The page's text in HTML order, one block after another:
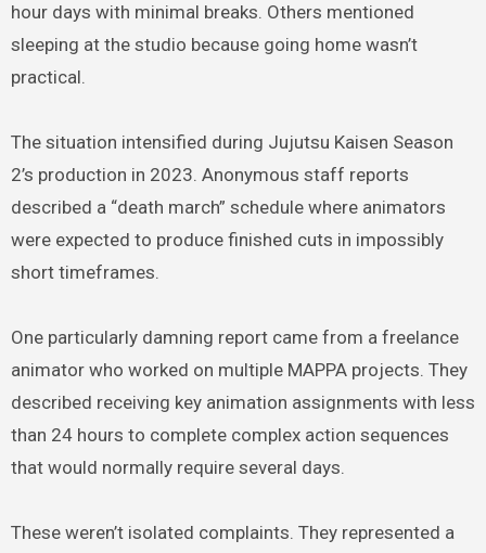
hour days with minimal breaks. Others mentioned
sleeping at the studio because going home wasn’t
practical.
The situation intensified during Jujutsu Kaisen Season
2’s production in 2023. Anonymous staff reports
described a “death march” schedule where animators
were expected to produce finished cuts in impossibly
short timeframes.
One particularly damning report came from a freelance
animator who worked on multiple MAPPA projects. They
described receiving key animation assignments with less
than 24 hours to complete complex action sequences
that would normally require several days.
These weren’t isolated complaints. They represented a